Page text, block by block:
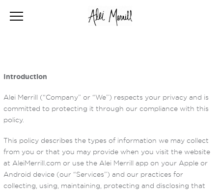
Introduction
Alei Merrill (“Company” or “We”) respects your privacy and is
committed to protecting it through our compliance with this
policy.
This policy describes the types of information we may collect
from you or that you may provide when you visit the website
at AleiMerrill.com or use the Alei Merrill app on your Apple or
Android device (our “Services”) and our practices for
collecting, using, maintaining, protecting and disclosing that